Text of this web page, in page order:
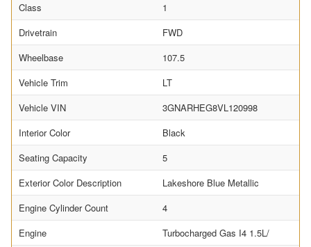
Class
1
Drivetrain
FWD
Wheelbase
107.5
Vehicle Trim
LT
Vehicle VIN
3GNARHEG8VL120998
Interior Color
Black
Seating Capacity
5
Exterior Color Description
Lakeshore Blue Metallic
Engine Cylinder Count
4
Engine
Turbocharged Gas I4 1.5L/